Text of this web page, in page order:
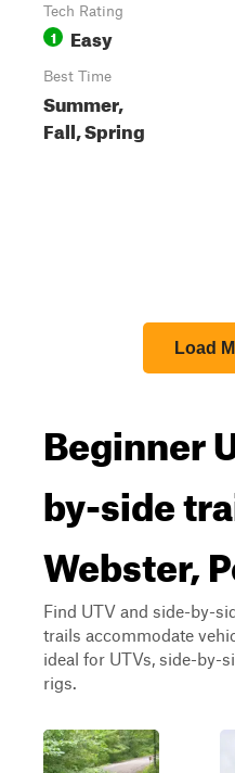
Tech Rating
1 Easy
Best Time
Summer,
Fall, Spring
Load
Beginner
by-side
Webster,
Find UTV and side-by-
trails accommodate
ideal for UTVs, side-by-
rigs.